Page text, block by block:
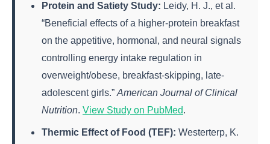
Protein and Satiety Study: Leidy, H. J., et al.
“Beneficial effects of a higher-protein breakfast
on the appetitive, hormonal, and neural signals
controlling energy intake regulation in
overweight/obese, breakfast-skipping, late-
adolescent girls.” American Journal of Clinical
Nutrition. View Study on PubMed.
Thermic Effect of Food (TEF): Westerterp, K.